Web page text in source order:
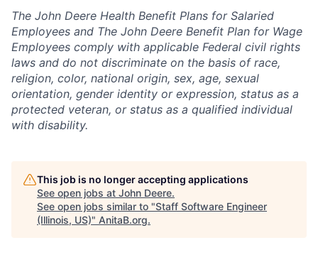
The John Deere Health Benefit Plans for Salaried
Employees and The John Deere Benefit Plan for Wage
Employees comply with applicable Federal civil rights
laws and do not discriminate on the basis of race,
religion, color, national origin, sex, age, sexual
orientation, gender identity or expression, status as a
protected veteran, or status as a qualified individual
with disability.
This job is no longer accepting applications
See open jobs at John Deere.
See open jobs similar to "Staff Software Engineer
(Illinois, US)" AnitaB.org.